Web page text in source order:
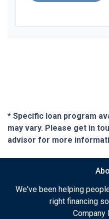
* Specific loan program
may vary. Please get in
advisor for more
We've been helping
right financing
Company